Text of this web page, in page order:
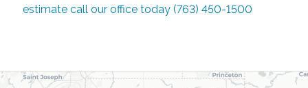
estimate call our office today (763) 450-1500